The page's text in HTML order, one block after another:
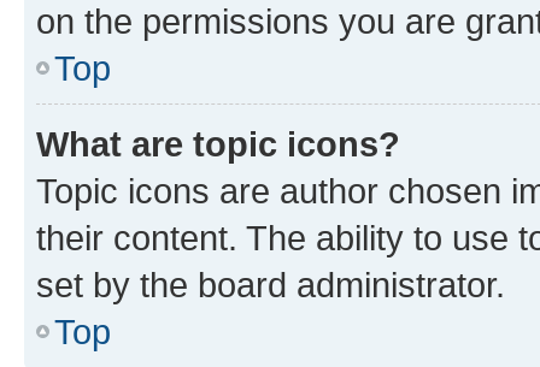
on the permissions you are
Top
What are topic icons?
Topic icons are author chosen
their content. The ability to use
set by the board administrator.
Top